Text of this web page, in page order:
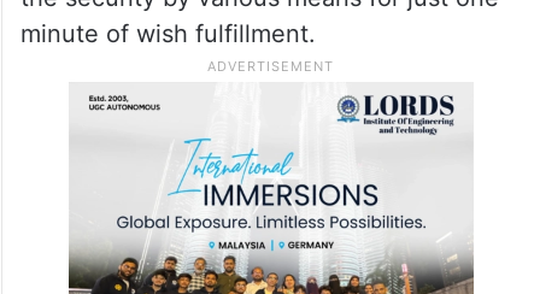
that sport is about discipline. The rules
apply not just to the players but also to the
spectators. There have been several
instances of fans entering the ground
without permission. They manage to elude
the security by various means for just one
minute of wish fulfillment.